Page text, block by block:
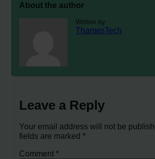
About the author
Written by
ThamesTech
Leave a Reply
Your email address will not be
fields are marked*
Comment*